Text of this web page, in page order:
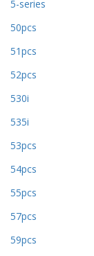
5-series
50pcs
51pcs
52pcs
530i
535i
53pcs
54pcs
55pcs
57pcs
59pcs